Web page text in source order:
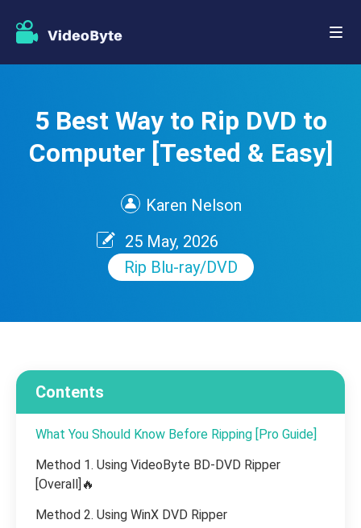
5 Best Way to Rip DVD to
Computer [Tested & Easy]
Karen Nelson
25 May, 2026
Rip Blu-ray/DVD
Contents
What You Should Know Before Ripping [Pro Guide]
Method 1. Using VideoByte BD-DVD Ripper
[Overall]🔥
Method 2. Using WinX DVD Ripper